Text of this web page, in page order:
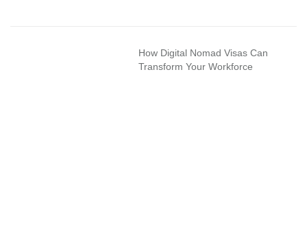
How Digital Nomad Visas Can
Transform Your Workforce